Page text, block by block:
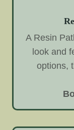
A Resin
look and
options,